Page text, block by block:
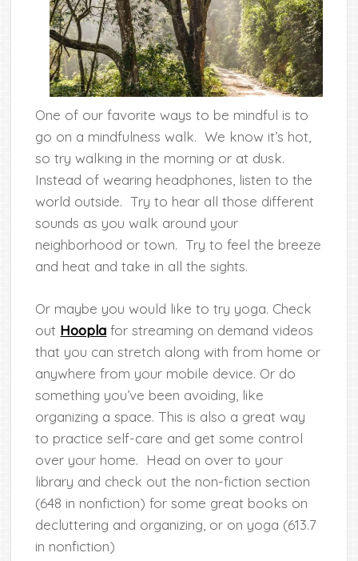
One of our favorite ways to be mindful is to
go on a mindfulness walk. We know it’s hot,
so try walking in the morning or at dusk.
Instead of wearing headphones, listen to the
world outside. Try to hear all those different
sounds as you walk around your
neighborhood or town. Try to feel the breeze
and heat and take in all the sights.
Or maybe you would like to try yoga. Check
out Hoopla for streaming on demand videos
that you can stretch along with from home or
anywhere from your mobile device. Or do
something you’ve been avoiding, like
organizing a space. This is also a great way
to practice self-care and get some control
over your home. Head on over to your
library and check out the non-fiction section
(648 in nonfiction) for some great books on
decluttering and organizing, or on yoga (613.7
in nonfiction)